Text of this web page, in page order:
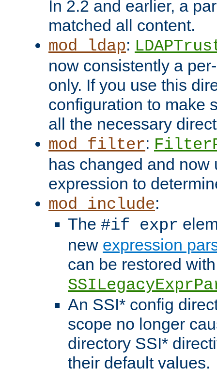
In 2.2 and earlier, a
matched all content.
mod_ldap:
now consistently a
only. If you use this
configuration to make
all the necessary
mod_filter:
has changed and now
expression to
mod_include:
The #if expr
new expression
can be restored
An SSI* config
scope no longer
directory SSI*
their default values.